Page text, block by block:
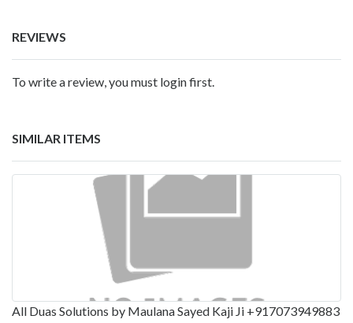
REVIEWS
To write a review, you must login first.
SIMILAR ITEMS
All Duas Solutions by Maulana Sayed Kaji Ji +917073949883